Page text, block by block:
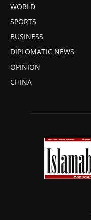
WORLD
SPORTS
BUSINESS
DIPLOMATIC NEWS
OPINION
CHINA